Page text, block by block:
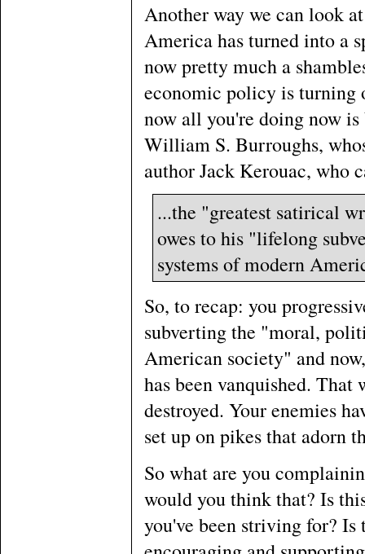
Another way we can look
America has turned into a
now pretty much a
economic policy is turning
now all you're doing now
William S. Burroughs,
author Jack Kerouac, who
...the "greatest satirical
owes to his "lifelong
systems of modern
So, to recap: you
subverting the "moral,
American society" and
has been vanquished. That
destroyed. Your enemies
set up on pikes that adorn
So what are you
would you think that? Is
you've been striving for? Is